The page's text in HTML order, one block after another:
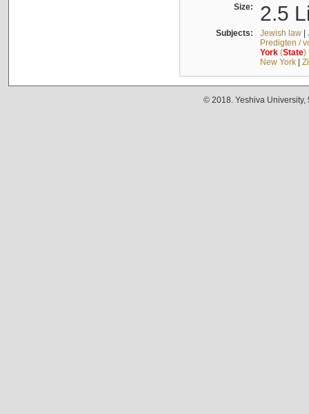
Size: 2.5
Subjects: Jewish law|
Predigten /
York(State)
New York|
© 2018. Yeshiva University,